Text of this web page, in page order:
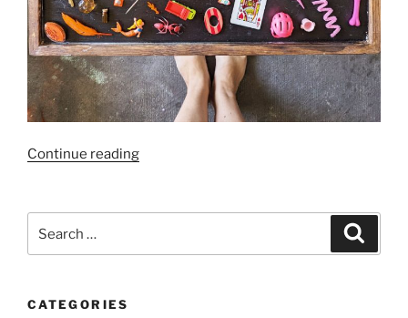
Continue reading“Language
–
CATEGORIES